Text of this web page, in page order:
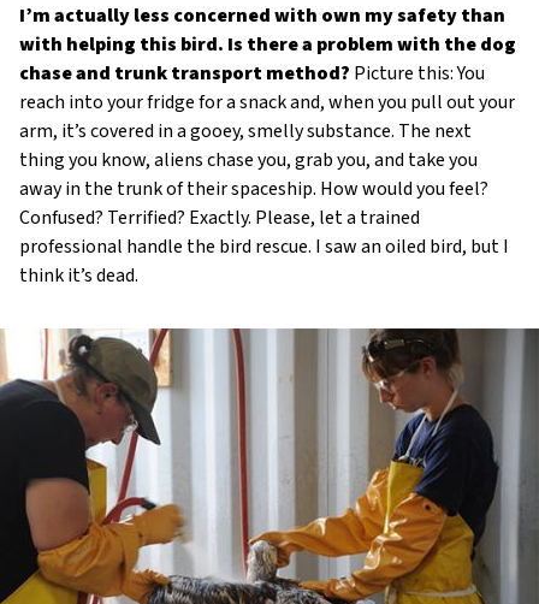
I’m actually less concerned with own my safety than
with helping this bird. Is there a problem with the dog
chase and trunk transport method? Picture this: You
reach into your fridge for a snack and, when you pull out your
arm, it’s covered in a gooey, smelly substance. The next
thing you know, aliens chase you, grab you, and take you
away in the trunk of their spaceship. How would you feel?
Confused? Terrified? Exactly. Please, let a trained
professional handle the bird rescue. I saw an oiled bird, but I
think it’s dead.